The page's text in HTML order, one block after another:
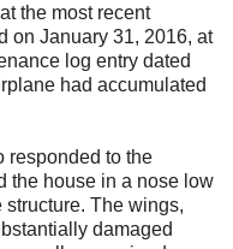
the most recent
on January 31, 2016, at
log entry dated
had accumulated
responded to the
the house in a nose low
The wings,
damaged